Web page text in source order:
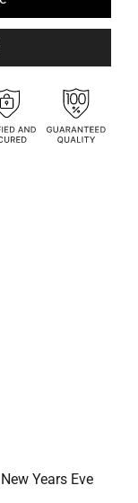
Years Eve